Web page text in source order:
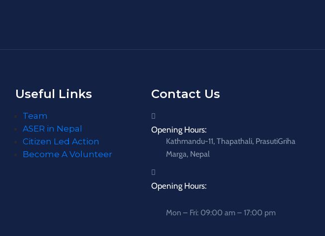
Useful Links
Team
ASER in Nepal
Citizen Led Action
Become A Volunteer
Contact Us
Opening Hours:
Kathmandu-11, Thapathali, PrasutiGriha
Marga, Nepal
Opening Hours:
Mon – Fri: 09:00 am – 17:00 pm